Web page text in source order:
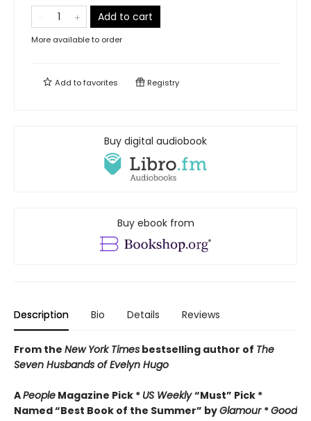
Add to cart
More available to order
Add tofavorites Registry
Buy digital audiobook
Buy ebook from
Description Bio Details Reviews
From the New York Times bestselling author of The
Seven Husbands of Evelyn Hugo
APeople Magazine Pick * US Weekly“Must” Pick *
Named “Best Book of the Summer” byGlamour *Good